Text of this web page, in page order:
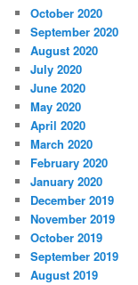
October 2020
September 2020
August 2020
July 2020
June 2020
May 2020
April 2020
March 2020
February 2020
January 2020
December 2019
November 2019
October 2019
September 2019
August 2019